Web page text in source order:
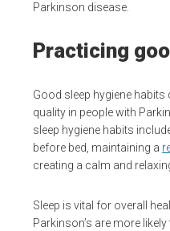
Parkinson disease.
Practicing
Good sleep hygiene
quality in people with
sleep hygiene habits
before bed, maintaining a
creating a calm and
Sleep is vital for overall
Parkinson’s are more